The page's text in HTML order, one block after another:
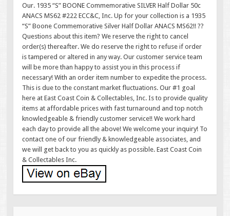
Our. 1935 “S” BOONE Commemorative SILVER Half Dollar 50c
ANACS MS62 #222 ECC&C, Inc. Up for your collection is a 1935
“S” Boone Commemorative Silver Half Dollar ANACS MS62!! ??
Questions about this item? We reserve the right to cancel
order(s) thereafter. We do reserve the right to refuse if order
is tampered or altered in any way. Our customer service team
will be more than happy to assist you in this process if
necessary! With an order item number to expedite the process.
This is due to the constant market fluctuations. Our #1 goal
here at East Coast Coin & Collectables, Inc. Is to provide quality
items at affordable prices with fast turnaround and top notch
knowledgeable & friendly customer service!! We work hard
each day to provide all the above! We welcome your inquiry! To
contact one of our friendly & knowledgeable associates, and
we will get back to you as quickly as possible. East Coast Coin
& Collectables Inc.